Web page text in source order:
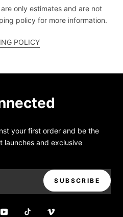
only estimates and are not
policy for more information.
POLICY
your first order and be the
launches and exclusive
SUBSCRIBE